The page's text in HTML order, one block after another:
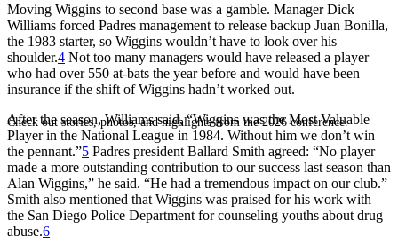
Check out stories, photos, and highlights from the 2026 conference.
Moving Wiggins to second base was a gamble. Manager Dick
Williams forced Padres management to release backup Juan Bonilla,
the 1983 starter, so Wiggins wouldn’t have to look over his
shoulder.4 Not too many managers would have released a player
who had over 550 at-bats the year before and would have been
insurance if the shift of Wiggins hadn’t worked out.
After the season, Williams said, “Wiggins was the Most Valuable
Player in the National League in 1984. Without him we don’t win
the pennant.”5 Padres president Ballard Smith agreed: “No player
made a more outstanding contribution to our success last season than
Alan Wiggins,” he said. “He had a tremendous impact on our club.”
Smith also mentioned that Wiggins was praised for his work with
the San Diego Police Department for counseling youths about drug
abuse.6